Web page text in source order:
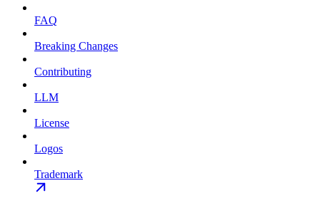
FAQ
Breaking Changes
Contributing
LLM
License
Logos
Trademark